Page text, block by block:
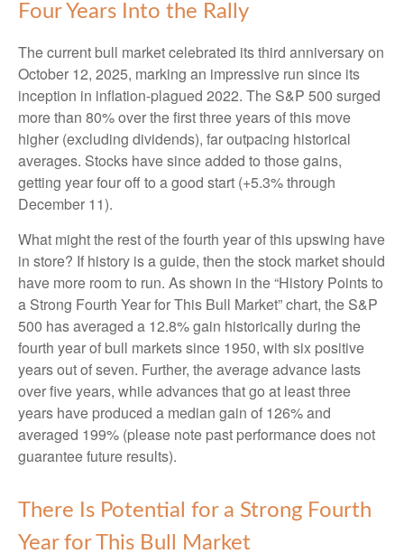
Four Years Into the Rally
The current bull market celebrated its third anniversary on
October 12, 2025, marking an impressive run since its
inception in inflation-plagued 2022. The S&P 500 surged
more than 80% over the first three years of this move
higher (excluding dividends), far outpacing historical
averages. Stocks have since added to those gains,
getting year four off to a good start (+5.3% through
December 11).
What might the rest of the fourth year of this upswing have
in store? If history is a guide, then the stock market should
have more room to run. As shown in the “History Points to
a Strong Fourth Year for This Bull Market” chart, the S&P
500 has averaged a 12.8% gain historically during the
fourth year of bull markets since 1950, with six positive
years out of seven. Further, the average advance lasts
over five years, while advances that go at least three
years have produced a median gain of 126% and
averaged 199% (please note past performance does not
guarantee future results).
There Is Potential for a Strong Fourth
Year for This Bull Market